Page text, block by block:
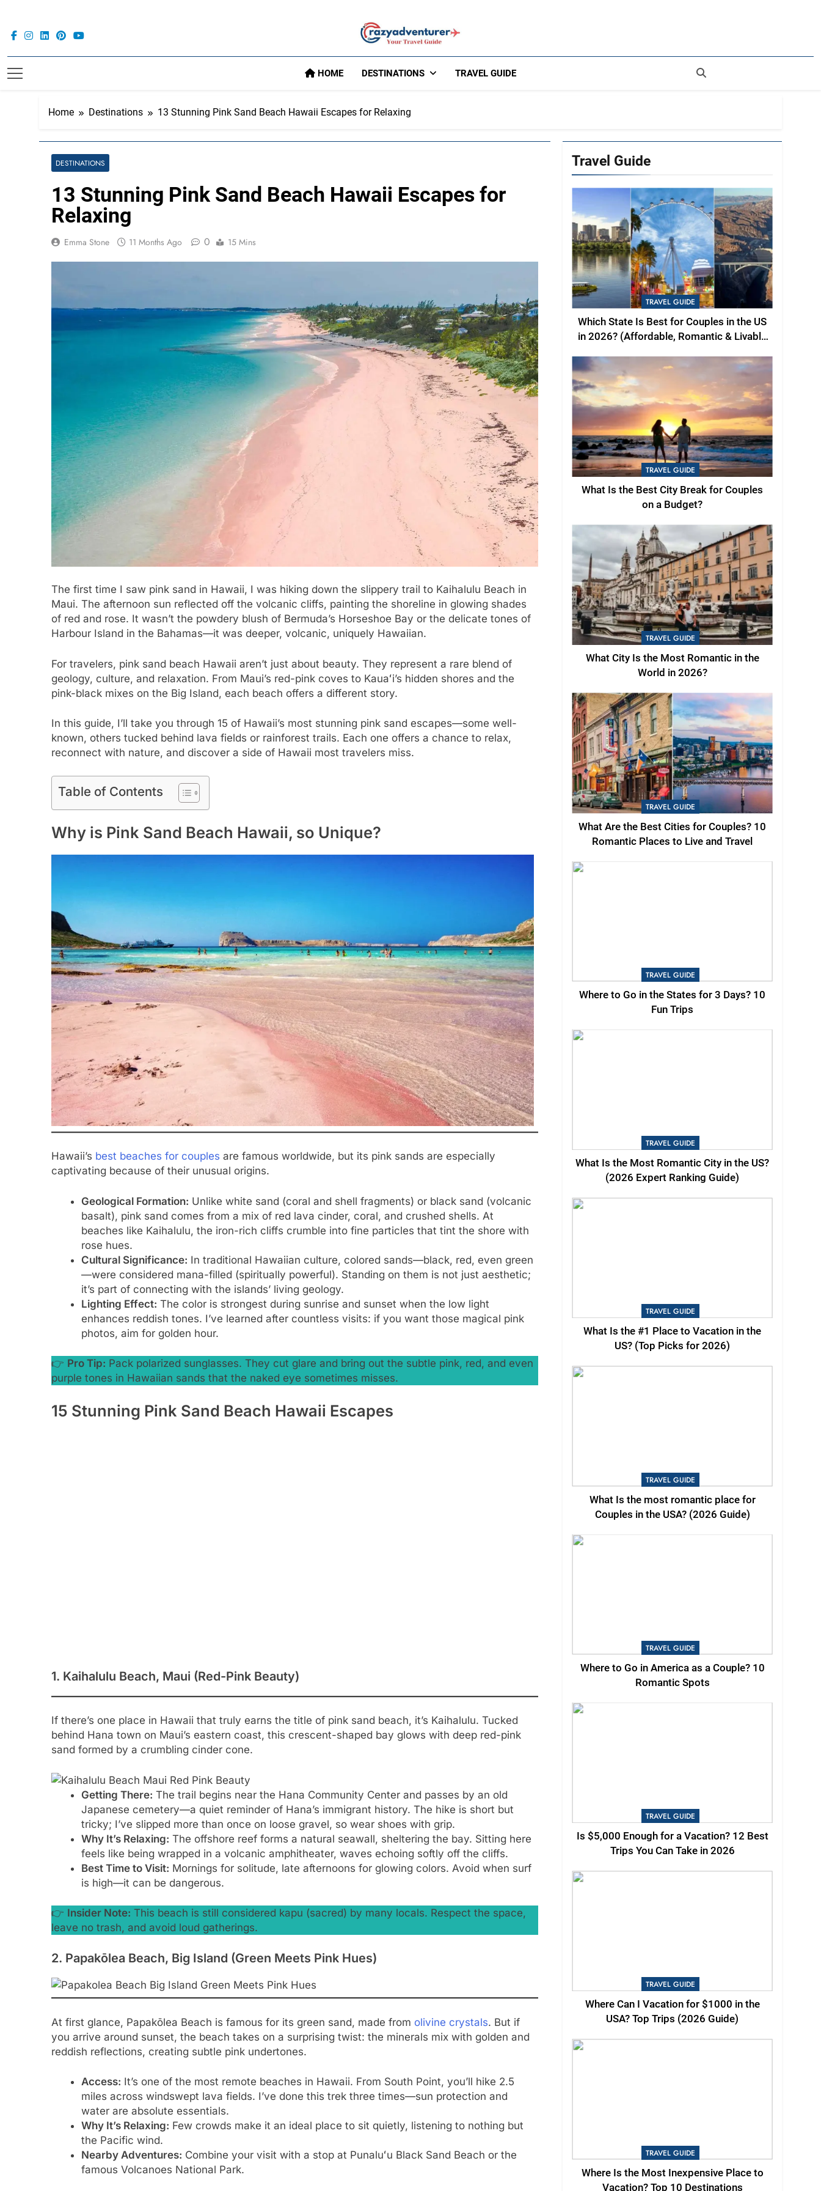
content
Crazy Adventurer
HOME DESTINATIONS TRAVEL GUIDE
Home Destinations 13 Stunning Pink Sand Beach Hawaii Escapes for Relaxing
DESTINATIONS
13 Stunning Pink Sand Beach Hawaii Escapes for
Relaxing
Emma Stone 11 Months Ago 0 15 Mins
The first time I saw pink sand in Hawaii, I was hiking down the slippery trail to Kaihalulu Beach in
Maui. The afternoon sun reflected off the volcanic cliffs, painting the shoreline in glowing shades
of red and rose. It wasn’t the powdery blush of Bermuda’s Horseshoe Bay or the delicate tones of
Harbour Island in the Bahamas—it was deeper, volcanic, uniquely Hawaiian.
For travelers, pink sand beach Hawaii aren’t just about beauty. They represent a rare blend of
geology, culture, and relaxation. From Maui’s red-pink coves to Kauaʻi’s hidden shores and the
pink-black mixes on the Big Island, each beach offers a different story.
In this guide, I’ll take you through 15 of Hawaii’s most stunning pink sand escapes—some well-
known, others tucked behind lava fields or rainforest trails. Each one offers a chance to relax,
reconnect with nature, and discover a side of Hawaii most travelers miss.
Table of Contents
Why is Pink Sand Beach Hawaii, so Unique?
Hawaii’s best beaches for couples are famous worldwide, but its pink sands are especially
captivating because of their unusual origins.
Geological Formation: Unlike white sand (coral and shell fragments) or black sand (volcanic
basalt), pink sand comes from a mix of red lava cinder, coral, and crushed shells. At
beaches like Kaihalulu, the iron-rich cliffs crumble into fine particles that tint the shore with
rose hues.
Cultural Significance: In traditional Hawaiian culture, colored sands—black, red, even green
—were considered mana-filled (spiritually powerful). Standing on them is not just aesthetic;
it’s part of connecting with the islands’ living geology.
Lighting Effect: The color is strongest during sunrise and sunset when the low light
enhances reddish tones. I’ve learned after countless visits: if you want those magical pink
photos, aim for golden hour.
👉 Pro Tip: Pack polarized sunglasses. They cut glare and bring out the subtle pink, red, and even
purple tones in Hawaiian sands that the naked eye sometimes misses.
15 Stunning Pink Sand Beach Hawaii Escapes
1. Kaihalulu Beach, Maui (Red-Pink Beauty)
If there’s one place in Hawaii that truly earns the title of pink sand beach, it’s Kaihalulu. Tucked
behind Hana town on Maui’s eastern coast, this crescent-shaped bay glows with deep red-pink
sand formed by a crumbling cinder cone.
Getting There: The trail begins near the Hana Community Center and passes by an old
Japanese cemetery—a quiet reminder of Hana’s immigrant history. The hike is short but
tricky; I’ve slipped more than once on loose gravel, so wear shoes with grip.
Why It’s Relaxing: The offshore reef forms a natural seawall, sheltering the bay. Sitting here
feels like being wrapped in a volcanic amphitheater, waves echoing softly off the cliffs.
Best Time to Visit: Mornings for solitude, late afternoons for glowing colors. Avoid when surf
is high—it can be dangerous.
👉 Insider Note: This beach is still considered kapu (sacred) by many locals. Respect the space,
leave no trash, and avoid loud gatherings.
2. Papakōlea Beach, Big Island (Green Meets Pink Hues)
At first glance, Papakōlea Beach is famous for its green sand, made from olivine crystals. But if
you arrive around sunset, the beach takes on a surprising twist: the minerals mix with golden and
reddish reflections, creating subtle pink undertones.
Access: It’s one of the most remote beaches in Hawaii. From South Point, you’ll hike 2.5
miles across windswept lava fields. I’ve done this trek three times—sun protection and
water are absolute essentials.
Why It’s Relaxing: Few crowds make it an ideal place to sit quietly, listening to nothing but
the Pacific wind.
Nearby Adventures: Combine your visit with a stop at Punaluʻu Black Sand Beach or the
famous Volcanoes National Park.
Travel Guide
TRAVEL GUIDE
Which State Is Best for Couples in the US
in 2026? (Affordable, Romantic & Livable
TRAVEL GUIDE
What Is the Best City Break for Couples
on a Budget?
TRAVEL GUIDE
What City Is the Most Romantic in the
World in 2026?
TRAVEL GUIDE
What Are the Best Cities for Couples? 10
Romantic Places to Live and Travel
TRAVEL GUIDE
Where to Go in the States for 3 Days? 10
Fun Trips
TRAVEL GUIDE
What Is the Most Romantic City in the US?
(2026 Expert Ranking Guide)
TRAVEL GUIDE
What Is the #1 Place to Vacation in the
US? (Top Picks for 2026)
TRAVEL GUIDE
What Is the most romantic place for
Couples in the USA? (2026 Guide)
TRAVEL GUIDE
Where to Go in America as a Couple? 10
Romantic Spots
TRAVEL GUIDE
Is $5,000 Enough for a Vacation? 12 Best
Trips You Can Take in 2026
TRAVEL GUIDE
Where Can I Vacation for $1000 in the
USA? Top Trips (2026 Guide)
TRAVEL GUIDE
Where Is the Most Inexpensive Place to
Vacation? Top 10 Destinations